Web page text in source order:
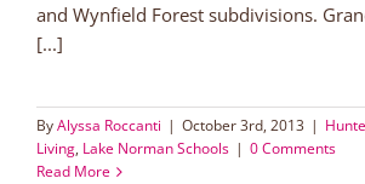
and Wynfield Forest subdivisions.
[...]
ByAlyssa Roccanti | October 3rd, 2013 |
Living, Lake Norman Schools | 0 Comments
Read More